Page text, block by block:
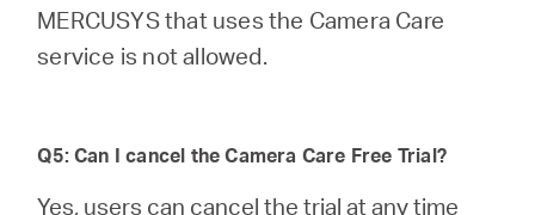
MERCUSYS that uses the Camera Care
service is not allowed.
Q5: Can I cancel the Camera Care Free Trial?
Yes, users can cancel the trial at any time